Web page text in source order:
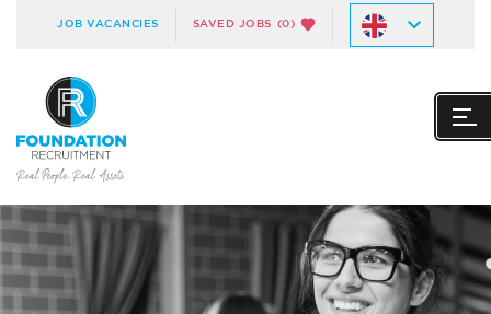
JOB VACANCIES SAVED JOBS (0)